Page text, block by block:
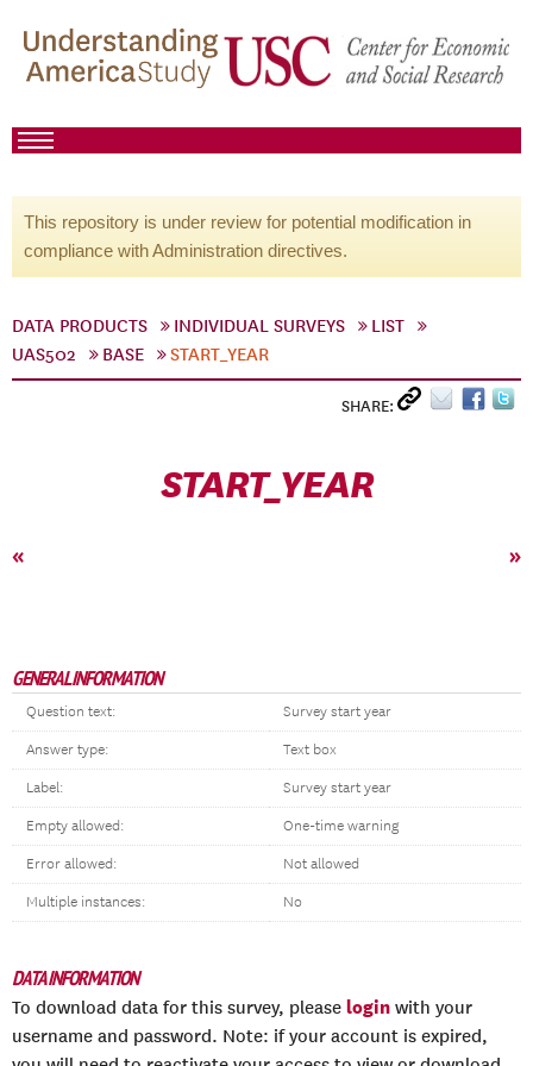
This repository is under review for potential modification in
compliance with Administration directives.
DATA PRODUCTS INDIVIDUAL SURVEYS
LIST
UAS502
BASE START_YEAR
SHARE:
START_YEAR
« »
GENERAL INFORMATION
Question text: Survey start year
Answer type: Text box
Label: Survey start year
Empty allowed: One-time warning
Error allowed: Not allowed
Multiple instances: No
DATA INFORMATION
To download data for this survey, please login with your
username and password. Note: if your account is expired,